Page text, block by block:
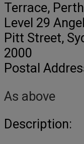
Terrace,
Level 29
Pitt Street,
2000
Postal
As above
Description: